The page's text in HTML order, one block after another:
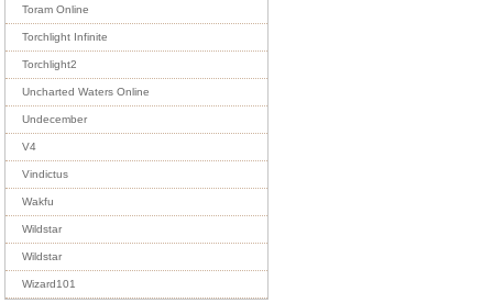
Toram Online
Torchlight Infinite
Torchlight2
Uncharted Waters Online
Undecember
V4
Vindictus
Wakfu
Wildstar
Wildstar
Wizard101